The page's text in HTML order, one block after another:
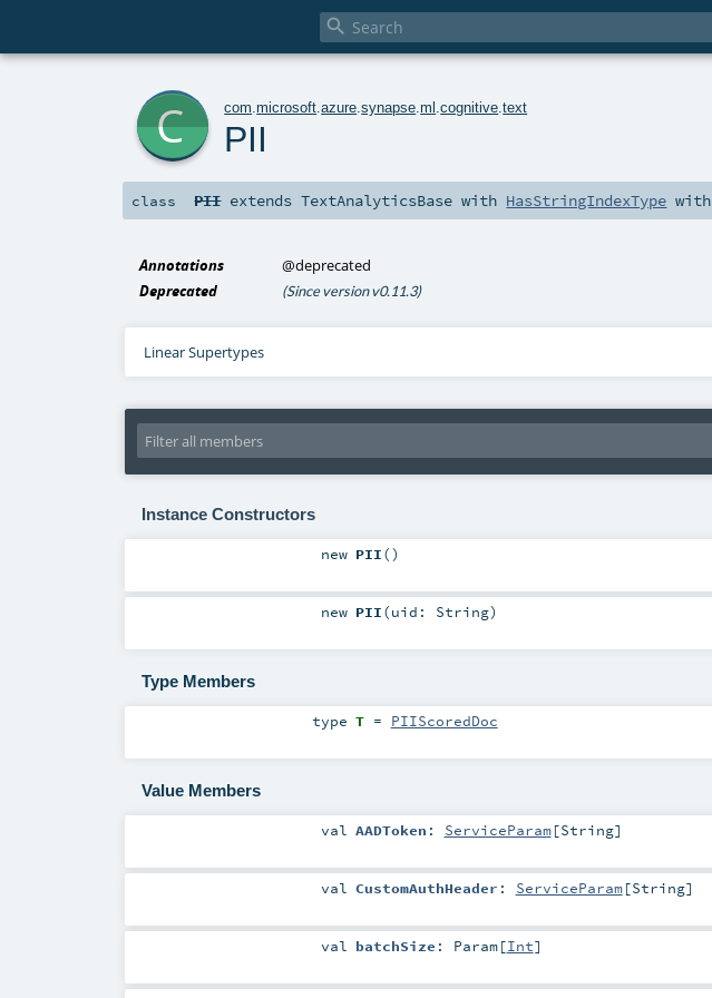

com .microsoft .azure .synapse .ml .cognitive .text
PII
class PIIextendsTextAnalyticsBase with HasStringIndexType with
Annotations
@deprecated
Deprecated
(Since version v0.11.3)
Linear Supertypes
Instance Constructors
new PII()
new PII(uid: String)
Type Members
type T= PIIScoredDoc
Value Members
val AADToken : ServiceParam[String]
val CustomAuthHeader : ServiceParam[String]
val batchSize : Param[Int]